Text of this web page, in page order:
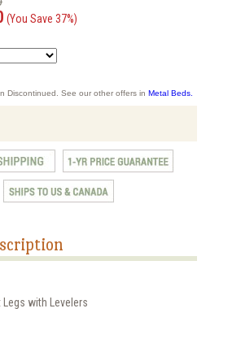
(You Save 37%)
Discontinued. See our other offers in Metal Beds.
with Levelers